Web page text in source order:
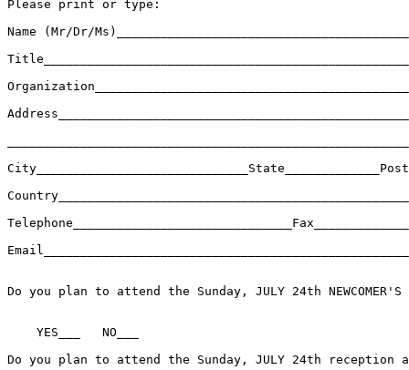
Please print or type:
Name (Mr/Dr/
Do you plan to attend the Sunday, JULY 24th NEWCOMER'S
    YES___   NO___
Do you plan to attend the Sunday, JULY 24th